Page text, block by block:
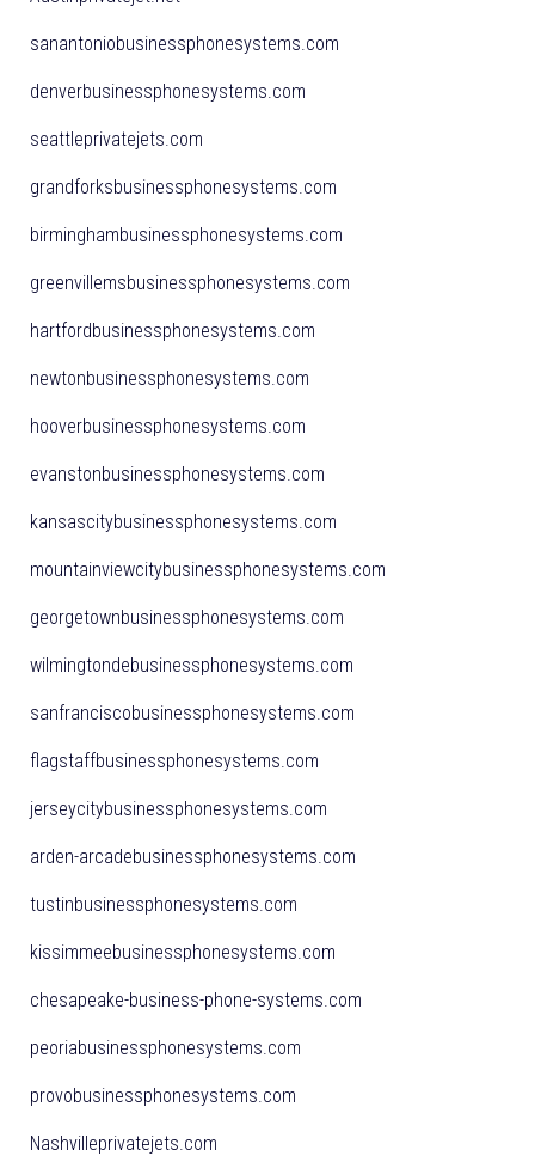
sanantoniobusinessphonesystems.com
denverbusinessphonesystems.com
seattleprivatejets.com
grandforksbusinessphonesystems.com
birminghambusinessphonesystems.com
greenvillemsbusinessphonesystems.com
hartfordbusinessphonesystems.com
newtonbusinessphonesystems.com
hooverbusinessphonesystems.com
evanstonbusinessphonesystems.com
kansascitybusinessphonesystems.com
mountainviewcitybusinessphonesystems.com
georgetownbusinessphonesystems.com
wilmingtondebusinessphonesystems.com
sanfranciscobusinessphonesystems.com
flagstaffbusinessphonesystems.com
jerseycitybusinessphonesystems.com
arden-arcadebusinessphonesystems.com
tustinbusinessphonesystems.com
kissimmeebusinessphonesystems.com
chesapeake-business-phone-systems.com
peoriabusinessphonesystems.com
provobusinessphonesystems.com
Nashvilleprivatejets.com